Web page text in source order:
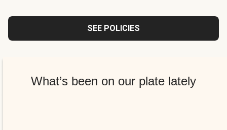
SEE POLICIES
What’s been on our plate lately